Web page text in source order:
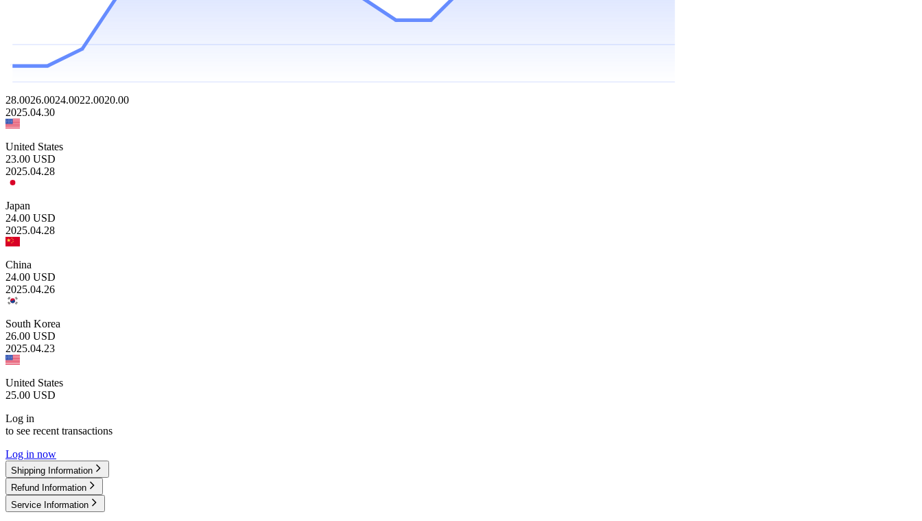
28.0026.0024.0022.0020.00
2025.04.30
United States
23.00 USD
2025.04.28
Japan
24.00 USD
2025.04.28
China
24.00 USD
2025.04.26
South Korea
26.00 USD
2025.04.23
United States
25.00 USD
Log in
to see recent transactions
Log in now
Shipping Information
Refund Information
Service Information